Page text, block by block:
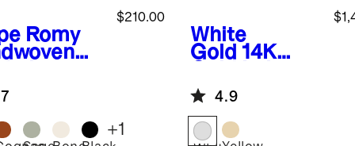
Romy
$210.00
+1
White
Gold 14K
Grown
Diamond
Four-Prong
Solitaire
4.9